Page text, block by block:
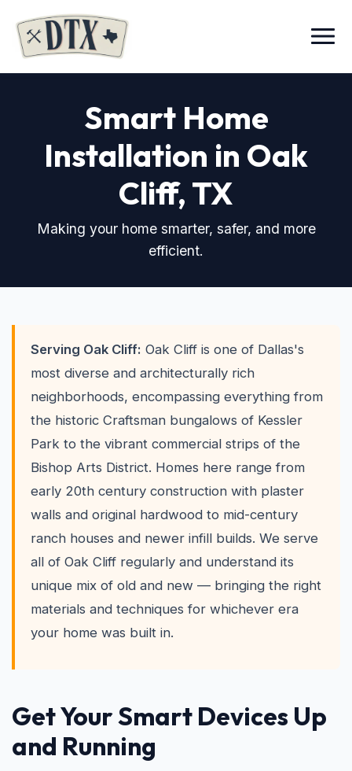
Menu
Smart Home
Installation in Oak
Cliff, TX
Making your home smarter, safer, and more
efficient.
Serving Oak Cliff: Oak Cliff is one of Dallas's
most diverse and architecturally rich
neighborhoods, encompassing everything from
the historic Craftsman bungalows of Kessler
Park to the vibrant commercial strips of the
Bishop Arts District. Homes here range from
early 20th century construction with plaster
walls and original hardwood to mid-century
ranch houses and newer infill builds. We serve
all of Oak Cliff regularly and understand its
unique mix of old and new — bringing the right
materials and techniques for whichever era
your home was built in.
Get Your Smart Devices Up
and Running